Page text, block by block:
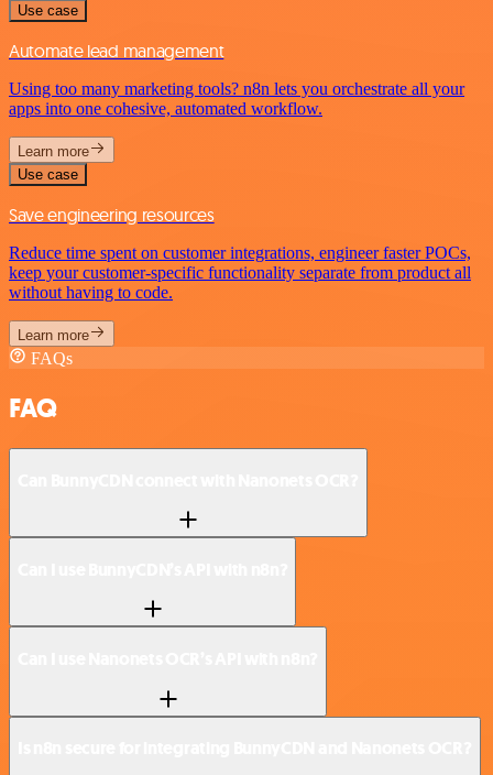
Use case
Automate lead management
Using too many marketing tools? n8n lets you orchestrate all your
apps into one cohesive, automated workflow.
Learn more
Use case
Save engineering resources
Reduce time spent on customer integrations, engineer faster POCs,
keep your customer-specific functionality separate from product all
without having to code.
Learn more
FAQs
FAQ